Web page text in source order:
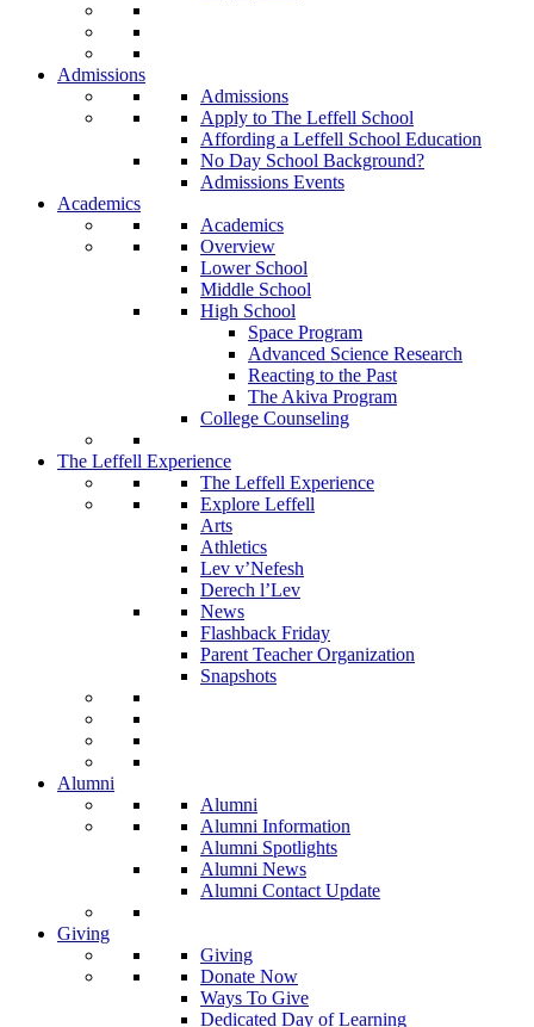
Admissions
Admissions
Apply to The Leffell School
Affording a Leffell School Education
No Day School Background?
Admissions Events
Academics
Academics
Overview
Lower School
Middle School
High School
Space Program
Advanced Science Research
Reacting to the Past
The Akiva Program
College Counseling
The Leffell Experience
The Leffell Experience
Explore Leffell
Arts
Athletics
Lev v’Nefesh
Derech l’Lev
News
Flashback Friday
Parent Teacher Organization
Snapshots
Alumni
Alumni
Alumni Information
Alumni Spotlights
Alumni News
Alumni Contact Update
Giving
Giving
Donate Now
Ways To Give
Dedicated Day of Learning